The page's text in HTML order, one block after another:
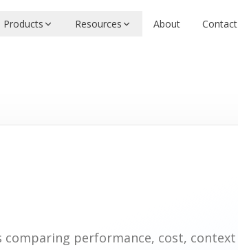
Products Resources About Contact
performance, cost,